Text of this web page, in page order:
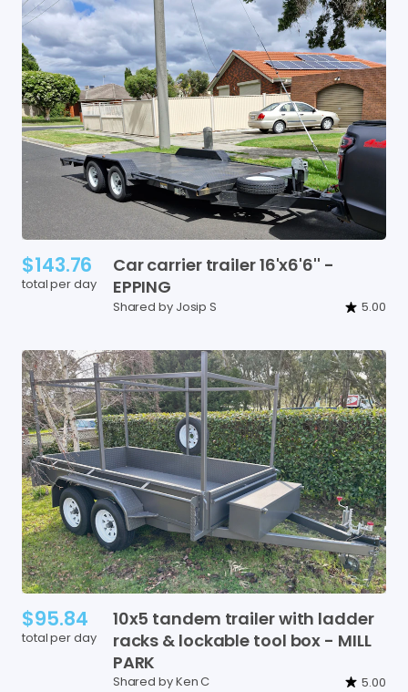
$143.76
total per day
Carcarrier trailer16'x6'6'' -
EPPING
Shared by Josip S 5.00
$95.84
total per day
10x5 tandem trailerwith ladder
racks & lockable tool box - MILL
PARK
Shared by Ken C 5.00